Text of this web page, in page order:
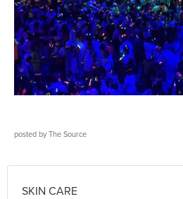
posted by The Source
SKIN CARE